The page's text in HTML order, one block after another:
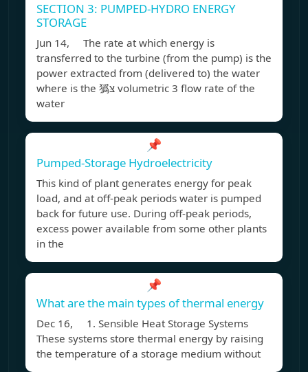
SECTION 3: PUMPED-HYDRO ENERGY
STORAGE
Jun 14, The rate at which energy is
transferred to the turbine (from the pump) is the
power extracted from (delivered to) the water
where is the 㺔צּ volumetric 3 flow rate of the
water
📌
Pumped-Storage Hydroelectricity
This kind of plant generates energy for peak
load, and at off-peak periods water is pumped
back for future use. During off-peak periods,
excess power available from some other plants
in the
📌
What are the main types of thermal energy
Dec 16, 1. Sensible Heat Storage Systems
These systems store thermal energy by raising
the temperature of a storage medium without